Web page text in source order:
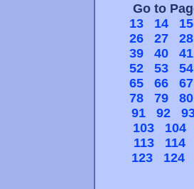
Go to
13
14
15
26
27
28
39
40
41
52
53
54
65
66
67
78
79
80
91
92
103
104
113
114
123
124